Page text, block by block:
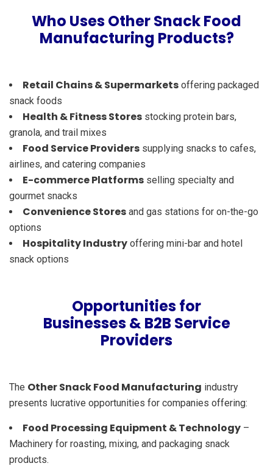
Who Uses Other Snack Food
Manufacturing Products?
Retail Chains & Supermarkets offering packaged
snack foods
Health & Fitness Stores stocking protein bars,
granola, and trail mixes
Food Service Providers supplying snacks to cafes,
airlines, and catering companies
E-commerce Platforms selling specialty and
gourmet snacks
Convenience Stores and gas stations for on-the-go
options
Hospitality Industry offering mini-bar and hotel
snack options
Opportunities for
Businesses & B2B Service
Providers
The Other Snack Food Manufacturing industry
presents lucrative opportunities for companies offering:
Food Processing Equipment & Technology –
Machinery for roasting, mixing, and packaging snack
products.